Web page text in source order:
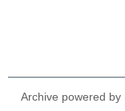
Archive powered by